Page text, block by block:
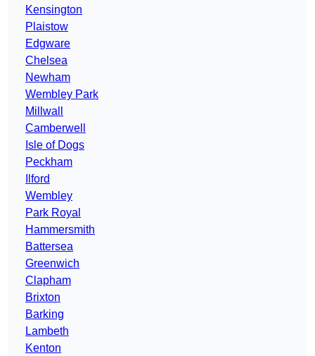
Kensington
Plaistow
Edgware
Chelsea
Newham
Wembley Park
Millwall
Camberwell
Isle of Dogs
Peckham
Ilford
Wembley
Park Royal
Hammersmith
Battersea
Greenwich
Clapham
Brixton
Barking
Lambeth
Kenton